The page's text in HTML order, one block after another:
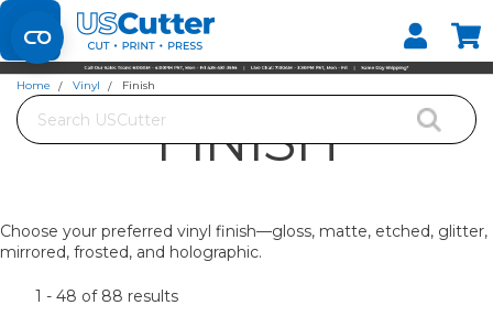
Set your Store
Find your local store
Search
Home Vinyl Finish
FINISH
Choose your preferred vinyl finish—gloss, matte, etched, glitter,
mirrored, frosted, and holographic.
1 - 48 of 88 results